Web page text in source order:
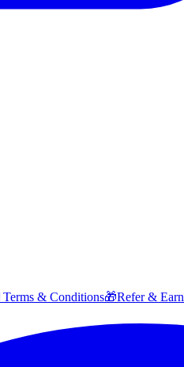
Terms & Conditions🎁Refer & Earn